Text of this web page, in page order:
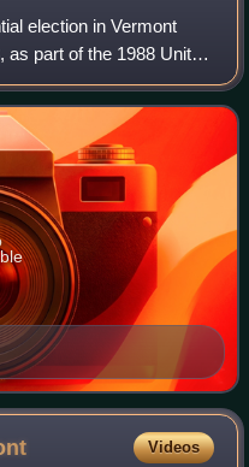
election in Vermont
part of the 1988 United
was held throughout all
Videos